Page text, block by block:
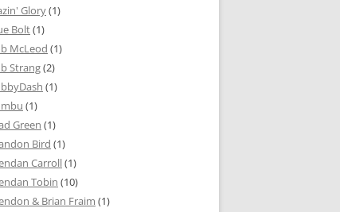
Glory(1)
Bolt(1)
McLeod (1)
Strang(2)
(1)
(1)
Green (1)
Bird (1)
Carroll(1)
Tobin (10)
& Brian Fraim (1)